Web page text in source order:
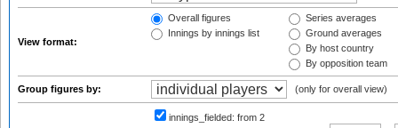
View format:
Overall figures
Innings by innings list
Series averages
Ground averages
By host country
By opposition team
Group figures by: (only for overall view)
innings_fielded: from 2